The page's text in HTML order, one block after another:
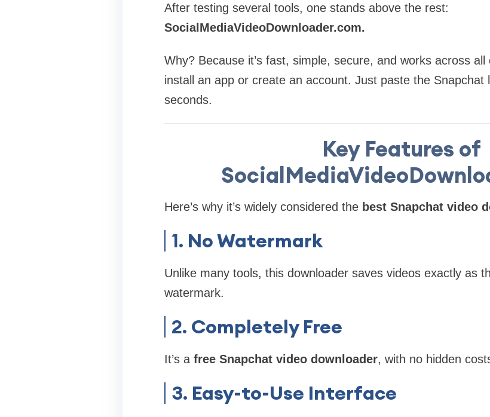
After testing several tools, one stands above the rest:
SocialMediaVideoDownloader.com.
Why? Because it’s fast, simple, secure, and works across all
install an app or create an account. Just paste the Snapchat
seconds.
Key Features of
Here’s why it’s widely considered the best Snapchat video
1. No Watermark
Unlike many tools, this downloader saves videos exactly as
watermark.
2. Completely Free
It’s a free Snapchat video downloader, with no hidden
3. Easy-to-Use Interface